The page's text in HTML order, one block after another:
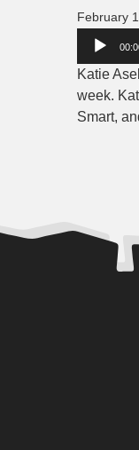
February
Audio
Katie
week.
Smart,